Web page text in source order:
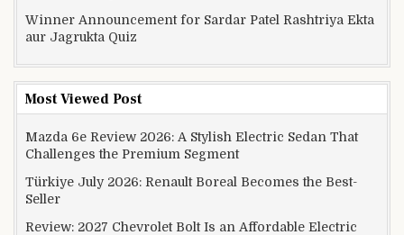
Winner Announcement for Sardar Patel Rashtriya Ekta
aur Jagrukta Quiz
Most Viewed Post
Mazda 6e Review 2026: A Stylish Electric Sedan That
Challenges the Premium Segment
Türkiye July 2026: Renault Boreal Becomes the Best-
Seller
Review: 2027 Chevrolet Bolt Is an Affordable Electric